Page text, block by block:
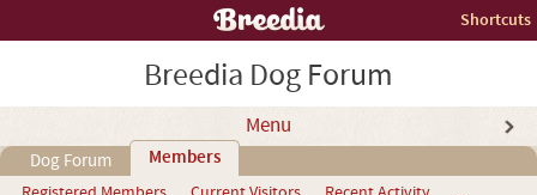
Shortcuts
Breedia Dog Forum
Menu
Dog Forum Members